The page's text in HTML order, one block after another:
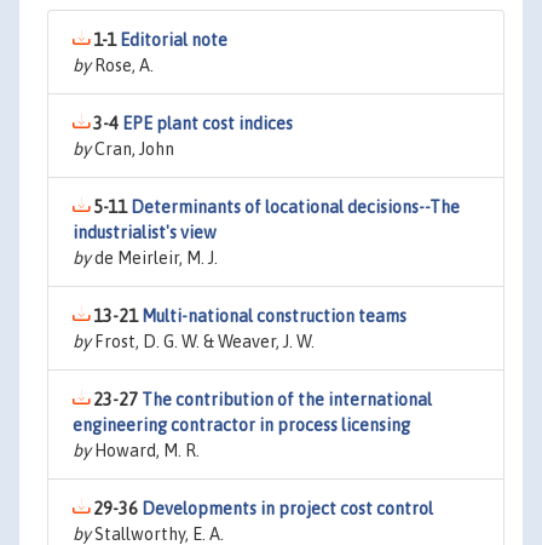
1-1 Editorial note
byRose, A.
3-4 EPE plant cost indices
byCran, John
5-11 Determinants of locational decisions--The
industrialist's view
byde Meirleir, M. J.
13-21 Multi-national construction teams
byFrost, D. G. W. & Weaver, J. W.
23-27 The contribution of the international
engineering contractor in process licensing
byHoward, M. R.
29-36 Developments in project cost control
byStallworthy, E. A.